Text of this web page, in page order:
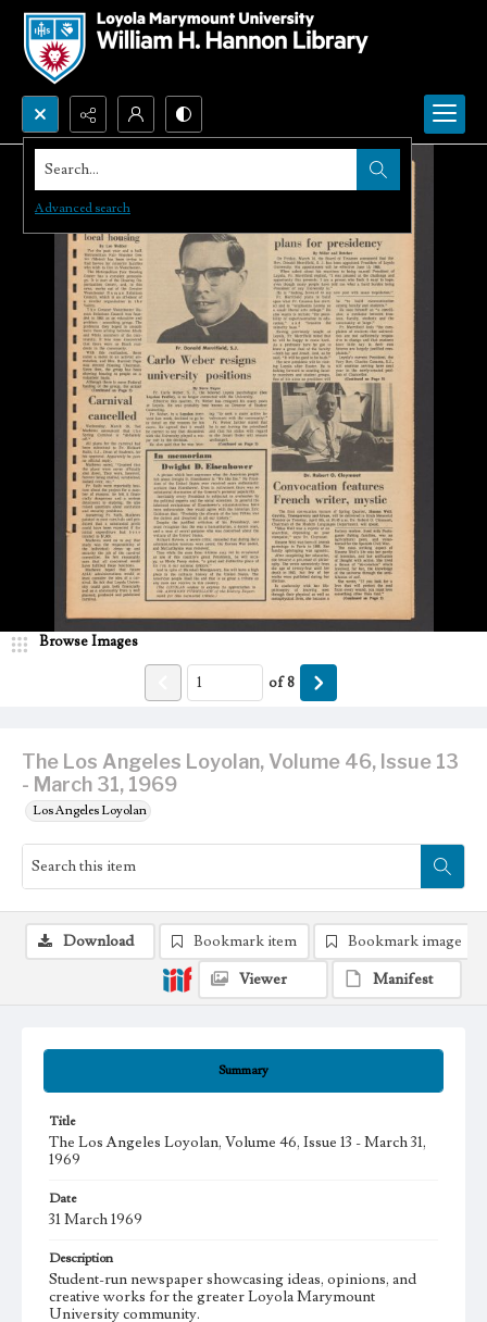
Search...
Advanced search
The Los Angeles Loyolan, Volume 46, Issue 13
- March 31, 1969
Los Angeles Loyolan
Browse Images
of8
Summary
Title
The Los Angeles Loyolan, Volume 46, Issue 13 - March 31,
1969
Date
31 March 1969
Description
Student-run newspaper showcasing ideas, opinions, and
creative works for the greater Loyola Marymount
University community.
Download Bookmark item
Bookmark image
Viewer
Manifest